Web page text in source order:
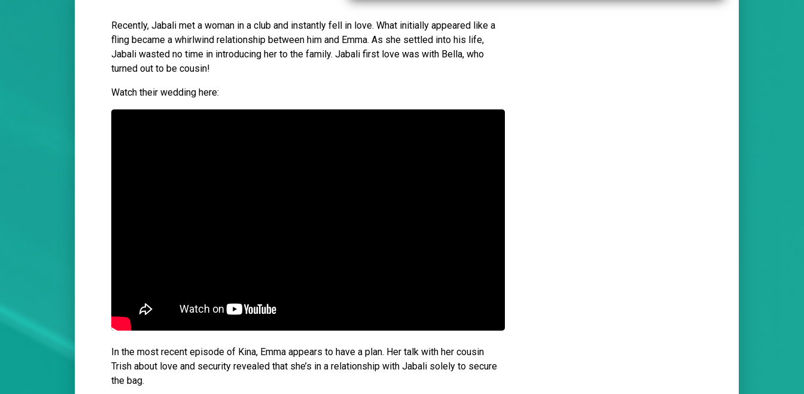
Recently, Jabali met a woman in a club and instantly fell in love. What initially appeared like a
fling became a whirlwind relationship between him and Emma. As she settled into his life,
Jabali wasted no time in introducing her to the family. Jabali first love was with Bella, who
turned out to be cousin!
Watch their wedding here:
In the most recent episode of Kina, Emma appears to have a plan. Her talk with her cousin
Trish about love and security revealed that she’s in a relationship with Jabali solely to secure
the bag.